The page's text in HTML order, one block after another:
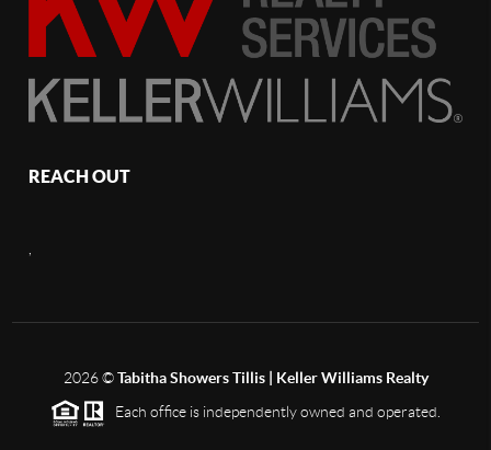
REACH OUT
2026©Tabitha Showers Tillis | Keller Williams Realty
Each office is independently owned and operated.